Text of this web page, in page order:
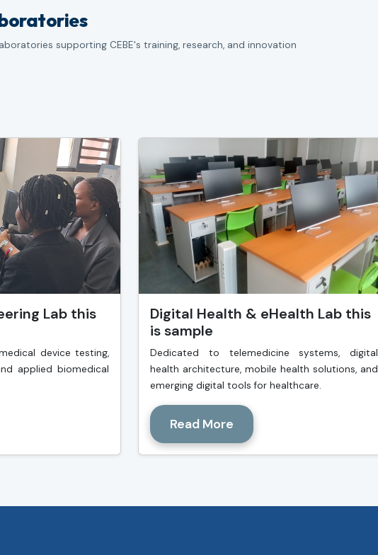
supporting CEBE's training, research, and innovation
Lab this
device testing,
applied biomedical
Digital Health & eHealth Lab this
is sample
Dedicated to telemedicine systems, digital
health architecture, mobile health solutions, and
emerging digital tools for healthcare.
Read More